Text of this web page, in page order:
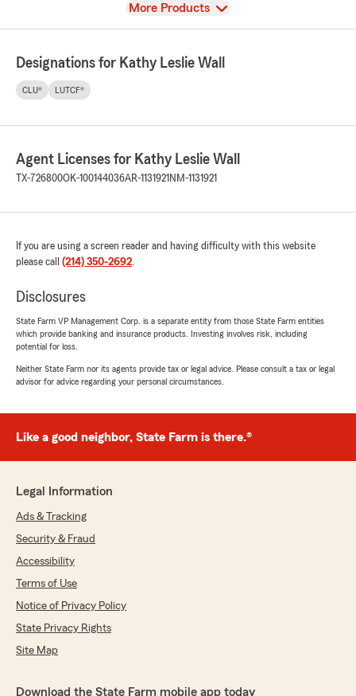
View
More Products
Designations for Kathy Leslie Wall
CLU® LUTCF®
Agent Licenses for Kathy Leslie Wall
TX-726800OK-100144036AR-1131921 NM-1131921
If you are using a screen reader and having difficulty with this website
please call (214) 350-2692.
Disclosures
State Farm VP Management Corp. is a separate entity from those State Farm entities
which provide banking and insurance products. Investing involves risk, including
potential for loss.
Neither State Farm nor its agents provide tax or legal advice. Please consult a tax or legal
advisor for advice regarding your personal circumstances.
Like a good neighbor, State Farm is there.®
Legal Information
Ads & Tracking
Security & Fraud
Accessibility
Terms of Use
Notice of Privacy Policy
State Privacy Rights
Site Map
Download the State Farm mobile app today